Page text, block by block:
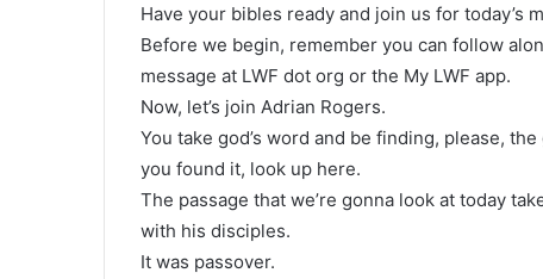
Have your bibles ready and join us for today’s
Before we begin, remember you can follow
message at LWF dot org or the My LWF app.
Now, let’s join Adrian Rogers.
You take god’s word and be finding, please,
you found it, look up here.
The passage that we’re gonna look at today
with his disciples.
It was passover.